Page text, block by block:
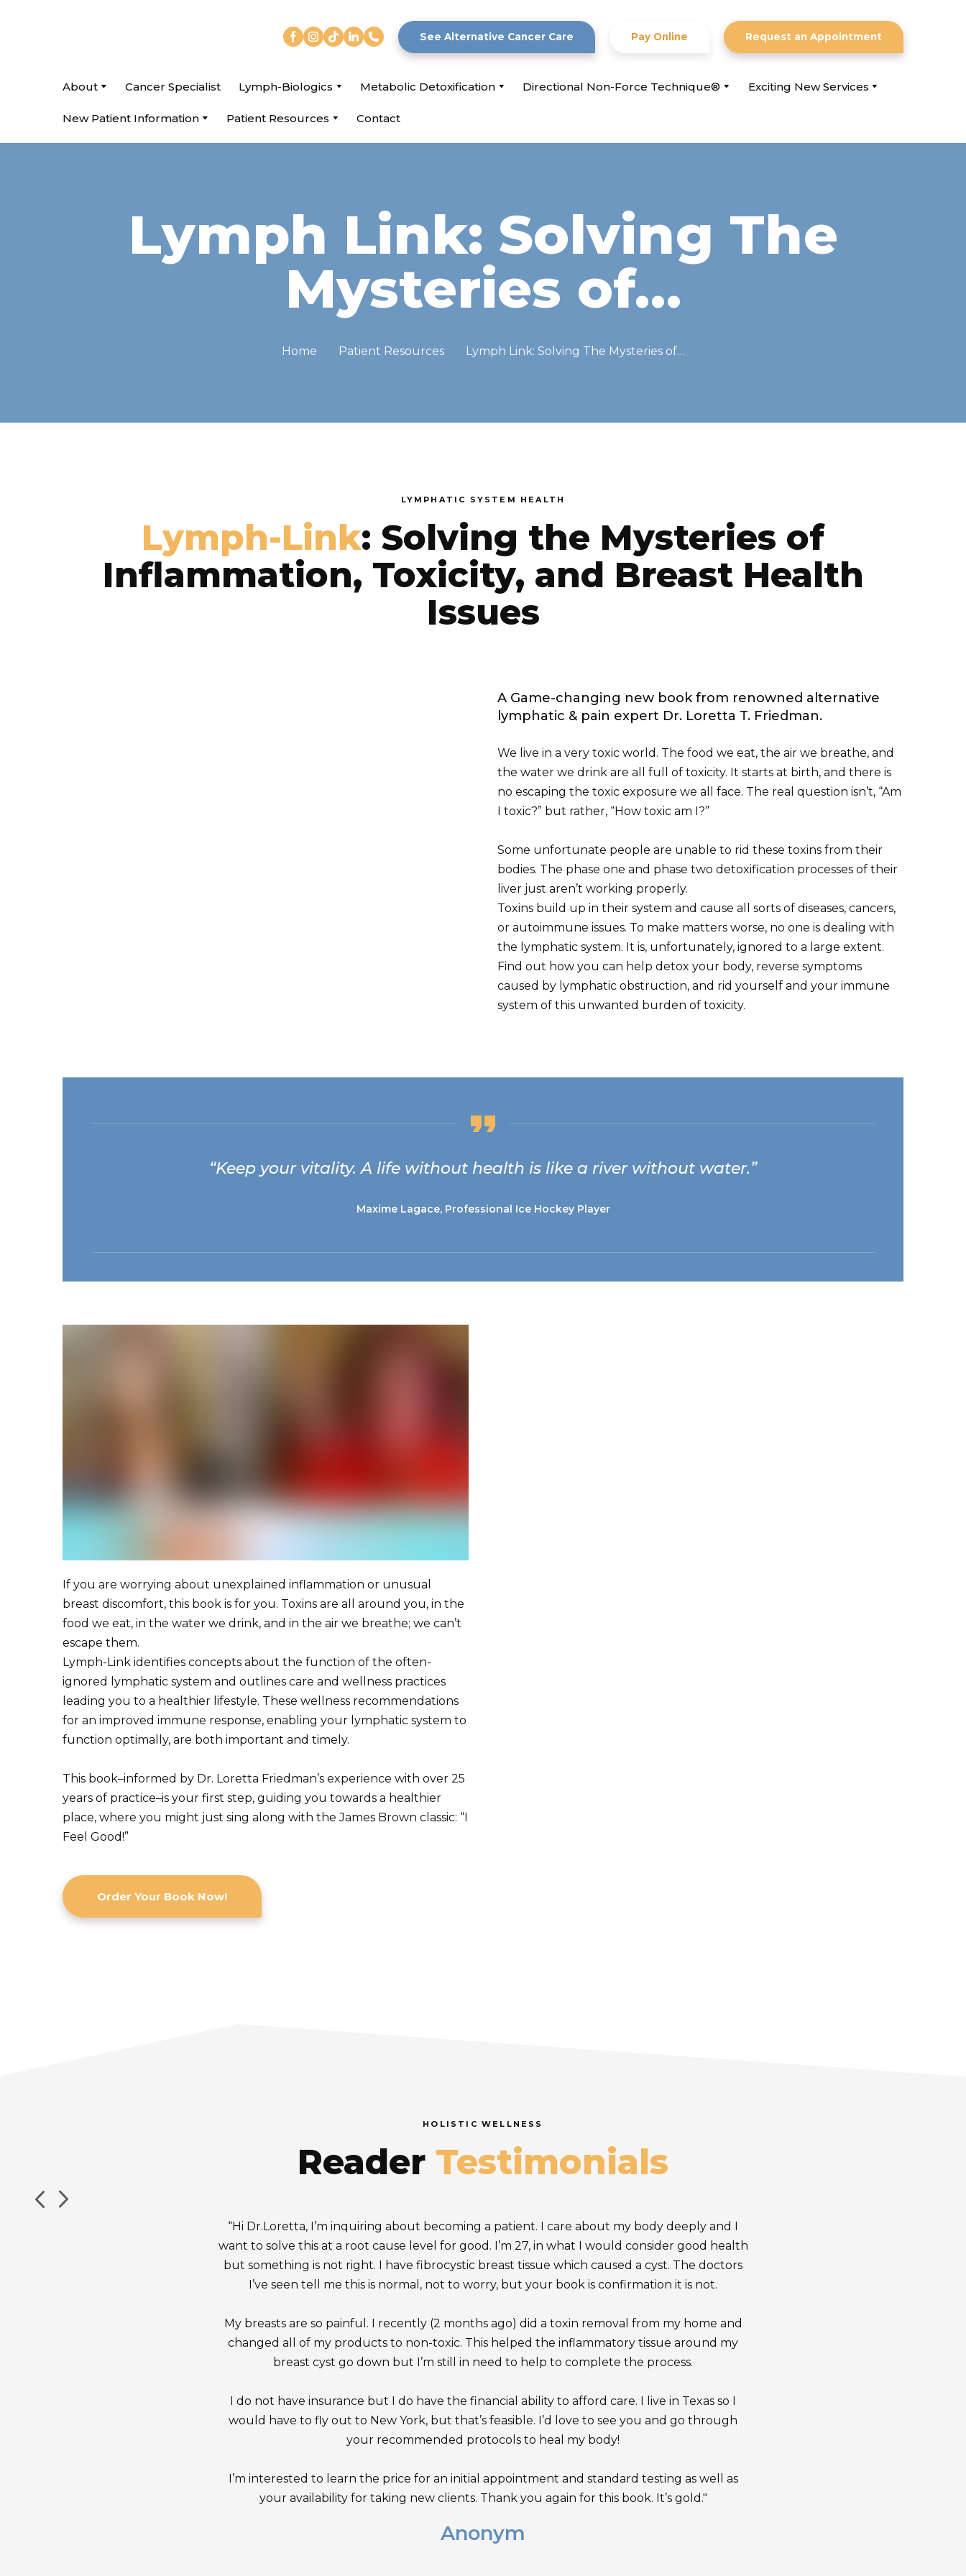
See Alternative Cancer Care Pay Online Request an Appointment
About Cancer Specialist Lymph-Biologics Metabolic Detoxification Directional Non-Force Technique® Exciting New Services
New Patient Information Patient Resources Contact
Lymph Link: Solving The
Mysteries of…
Home Patient Resources Lymph Link: Solving The Mysteries of…
LYMPHATIC SYSTEM HEALTH
Lymph-Link: Solving the Mysteries of
Inflammation, Toxicity, and Breast Health
Issues
A Game-changing new book from renowned alternative
lymphatic & pain expert Dr. Loretta T. Friedman.
We live in a very toxic world. The food we eat, the air we breathe, and
the water we drink are all full of toxicity. It starts at birth, and there is
no escaping the toxic exposure we all face. The real question isn’t, “Am
I toxic?” but rather, “How toxic am I?”
Some unfortunate people are unable to rid these toxins from their
bodies. The phase one and phase two detoxification processes of their
liver just aren’t working properly.
Toxins build up in their system and cause all sorts of diseases, cancers,
or autoimmune issues. To make matters worse, no one is dealing with
the lymphatic system. It is, unfortunately, ignored to a large extent.
Find out how you can help detox your body, reverse symptoms
caused by lymphatic obstruction, and rid yourself and your immune
system of this unwanted burden of toxicity.
“Keep your vitality. A life without health is like a river without water.”
Maxime Lagace, Professional Ice Hockey Player
If you are worrying about unexplained inflammation or unusual
breast discomfort, this book is for you. Toxins are all around you, in the
food we eat, in the water we drink, and in the air we breathe; we can’t
escape them.
Lymph-Link identifies concepts about the function of the often-
ignored lymphatic system and outlines care and wellness practices
leading you to a healthier lifestyle. These wellness recommendations
for an improved immune response, enabling your lymphatic system to
function optimally, are both important and timely.
This book–informed by Dr. Loretta Friedman’s experience with over 25
years of practice–is your first step, guiding you towards a healthier
place, where you might just sing along with the James Brown classic: “I
Feel Good!”
Order Your Book Now!
HOLISTIC WELLNESS
Reader Testimonials
“Hi Dr.Loretta, I’m inquiring about becoming a patient. I care about my body deeply and I
want to solve this at a root cause level for good. I’m 27, in what I would consider good health
but something is not right. I have fibrocystic breast tissue which caused a cyst. The doctors
I’ve seen tell me this is normal, not to worry, but your book is confirmation it is not.
My breasts are so painful. I recently (2 months ago) did a toxin removal from my home and
changed all of my products to non-toxic. This helped the inflammatory tissue around my
breast cyst go down but I’m still in need to help to complete the process.
I do not have insurance but I do have the financial ability to afford care. I live in Texas so I
would have to fly out to New York, but that’s feasible. I’d love to see you and go through
your recommended protocols to heal my body!
I’m interested to learn the price for an initial appointment and standard testing as well as
your availability for taking new clients. Thank you again for this book. It’s gold."
Anonym